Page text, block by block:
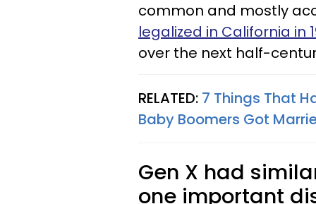
common and mostly
legalized in California in
over the next half-
RELATED: 7 Things That
Baby Boomers Got
Gen X had
one important